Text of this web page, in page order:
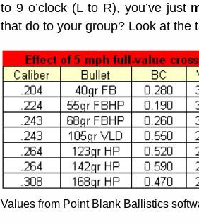
to 9 o’clock (L to R), you’ve just
that do to your group? Look at the
Values from Point Blank Ballistics